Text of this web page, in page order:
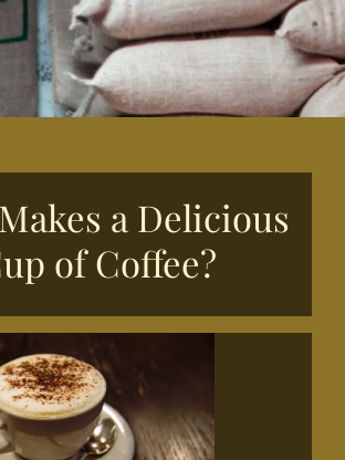
a Delicious
of Coffee?